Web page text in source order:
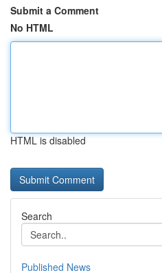
Submit a Comment
No HTML
HTML is disabled
Search
Published News